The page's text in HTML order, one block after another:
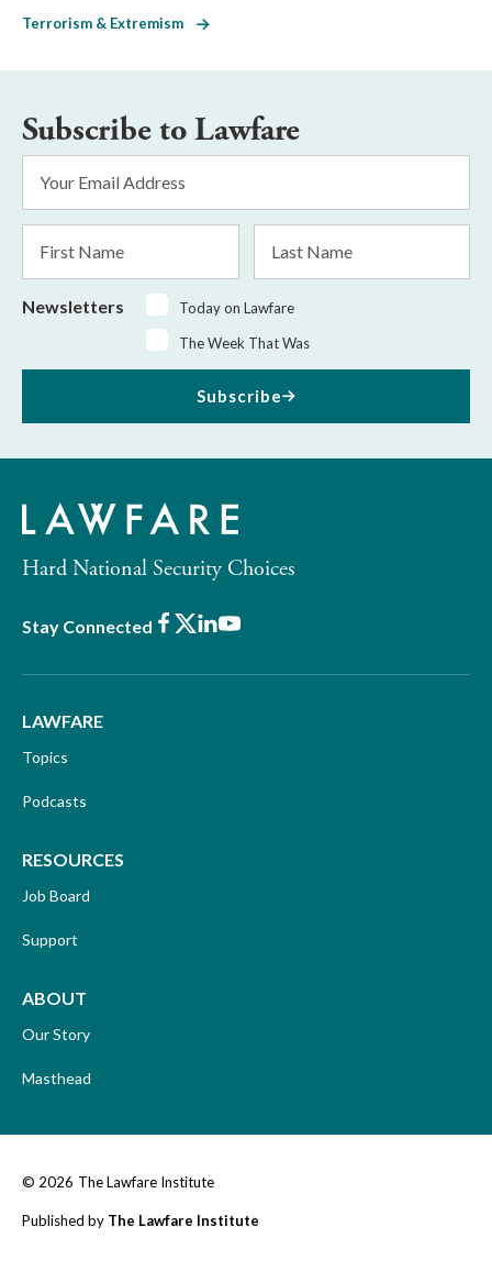
Terrorism & Extremism
Subscribe to Lawfare
Address
Name
Name
Newsletters
Today on Lawfare
The Week That Was
Subscribe
Hard National Security Choices
Stay Connected Facebook
X LinkedIn
Youtube
LAWFARE
Topics
Podcasts
RESOURCES
Job Board
Support
ABOUT
Our Story
Masthead
© 2026 The Lawfare Institute
Published by The Lawfare Institute